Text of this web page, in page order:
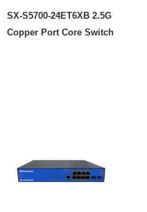
SX-S5700-24ET6XB 2.5G
Copper Port Core Switch